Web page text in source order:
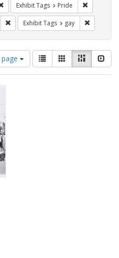
Remove constraint Exhibit Tags: cathy
Exhibit Tags Pride
Remove constraint Exhibit Tags:
Exhibit Tags gay
View
results
as:
List GalleryMasonry